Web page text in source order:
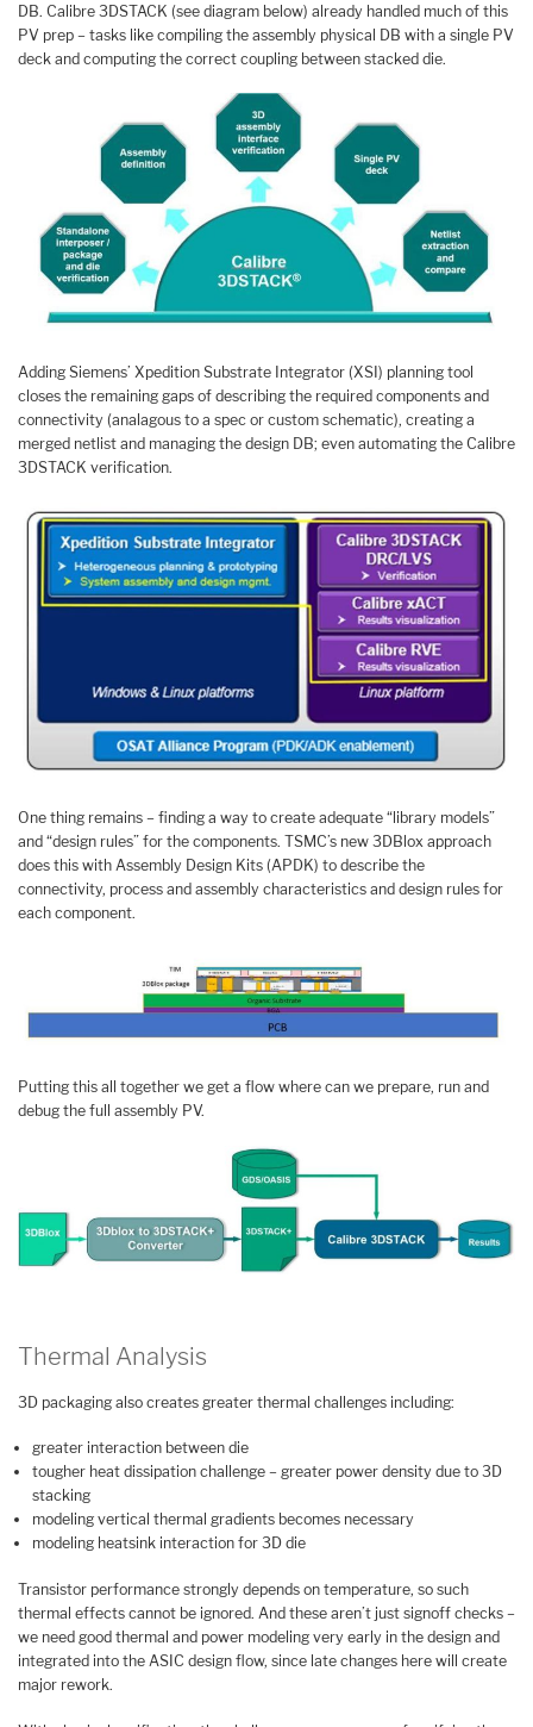
DB. Calibre 3DSTACK (see diagram below) already handled much of this
PV prep – tasks like compiling the assembly physical DB with a single PV
deck and computing the correct coupling between stacked die.
Adding Siemens’ Xpedition Substrate Integrator (XSI) planning tool
closes the remaining gaps of describing the required components and
connectivity (analagous to a spec or custom schematic), creating a
merged netlist and managing the design DB; even automating the Calibre
3DSTACK verification.
One thing remains – finding a way to create adequate “library models”
and “design rules” for the components. TSMC’s new 3DBlox approach
does this with Assembly Design Kits (APDK) to describe the
connectivity, process and assembly characteristics and design rules for
each component.
Putting this all together we get a flow where can we prepare, run and
debug the full assembly PV.
Thermal Analysis
3D packaging also creates greater thermal challenges including:
greater interaction between die
tougher heat dissipation challenge – greater power density due to 3D
stacking
modeling vertical thermal gradients becomes necessary
modeling heatsink interaction for 3D die
Transistor performance strongly depends on temperature, so such
thermal effects cannot be ignored. And these aren’t just signoff checks –
we need good thermal and power modeling very early in the design and
integrated into the ASIC design flow, since late changes here will create
major rework.